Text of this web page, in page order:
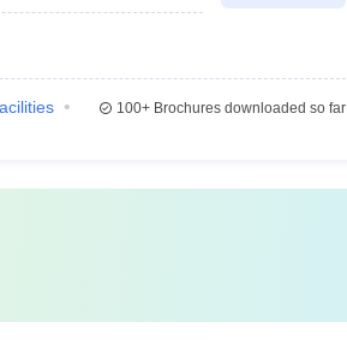
100+Brochures downloaded so far